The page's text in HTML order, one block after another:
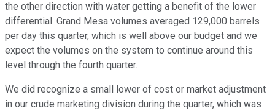
the other direction with water getting a benefit of the lower
differential. Grand Mesa volumes averaged 129,000 barrels
per day this quarter, which is well above our budget and we
expect the volumes on the system to continue around this
level through the fourth quarter.
We did recognize a small lower of cost or market adjustment
in our crude marketing division during the quarter, which was